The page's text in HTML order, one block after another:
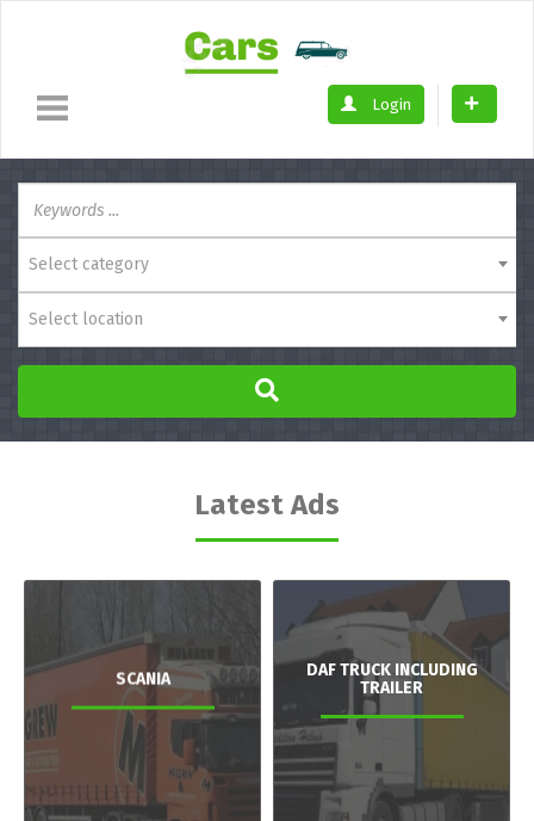
Login
Select category
Select location
Latest Ads
SCANIA
DAF TRUCK INCLUDING
TRAILER